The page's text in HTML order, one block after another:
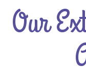
Our